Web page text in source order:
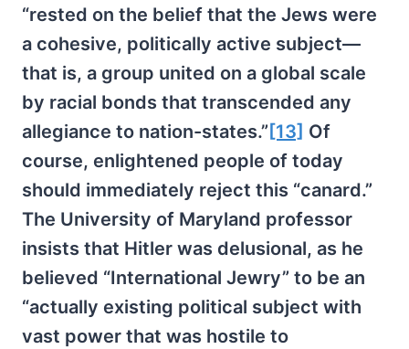
“rested on the belief that the Jews were
a cohesive, politically active subject—
that is, a group united on a global scale
by racial bonds that transcended any
allegiance to nation-states.” [13] Of
course, enlightened people of today
should immediately reject this “canard.”
The University of Maryland professor
insists that Hitler was delusional, as he
believed “International Jewry” to be an
“actually existing political subject with
vast power that was hostile to